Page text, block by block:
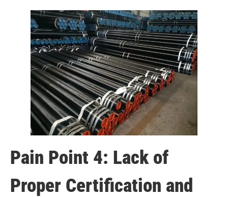
Pain Point 4: Lack of
Proper Certification and